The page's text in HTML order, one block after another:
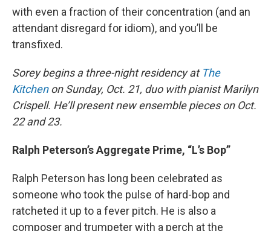
with even a fraction of their concentration (and an
attendant disregard for idiom), and you’ll be
transfixed.
Sorey begins a three-night residency at The
Kitchenon Sunday, Oct. 21, duo with pianist Marilyn
Crispell. He’ll present new ensemble pieces on Oct.
22 and 23.
Ralph Peterson’s Aggregate Prime, “L’s Bop”
Ralph Peterson has long been celebrated as
someone who took the pulse of hard-bop and
ratcheted it up to a fever pitch. He is also a
composer and trumpeter with a perch at the